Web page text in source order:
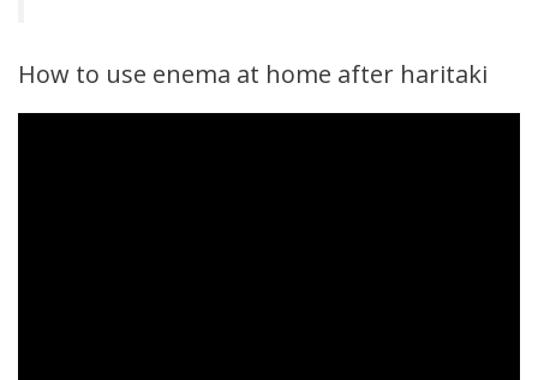
How to use enema at home after haritaki